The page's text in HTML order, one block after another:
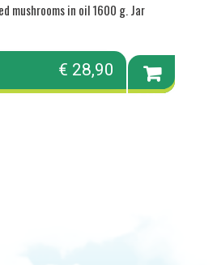
mushrooms in oil 1600 g. Jar
€ 28,90